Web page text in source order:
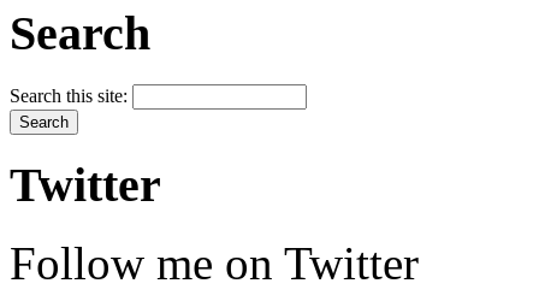
Search
Search this site:
Twitter
Follow me on Twitter